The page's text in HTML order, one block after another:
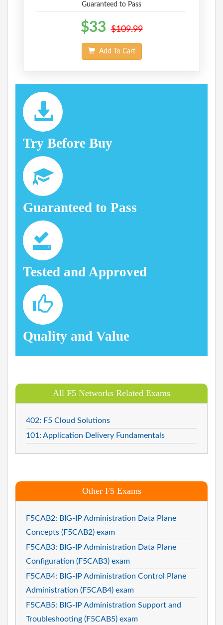
Guaranteed to Pass
$33 $109.99
Add To Cart
Try Before Buy
Guaranteed to Pass
Tested and Approved
Quality and Value
All F5 Networks Related Exams
402: F5 Cloud Solutions
101: Application Delivery Fundamentals
Other F5 Exams
F5CAB2: BIG-IP Administration Data Plane
Concepts (F5CAB2) exam
F5CAB3: BIG-IP Administration Data Plane
Configuration (F5CAB3) exam
F5CAB4: BIG-IP Administration Control Plane
Administration (F5CAB4) exam
F5CAB5: BIG-IP Administration Support and
Troubleshooting (F5CAB5) exam